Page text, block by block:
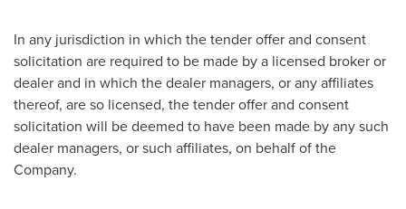
In any jurisdiction in which the tender offer and consent
solicitation are required to be made by a licensed broker or
dealer and in which the dealer managers, or any affiliates
thereof, are so licensed, the tender offer and consent
solicitation will be deemed to have been made by any such
dealer managers, or such affiliates, on behalf of the
Company.